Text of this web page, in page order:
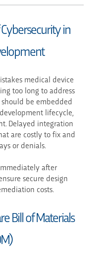
in
medical device
too long to address
be embedded
lifecycle,
Delayed integration
are costly to fix and
or denials.
after
secure design
costs.
Bill of Materials